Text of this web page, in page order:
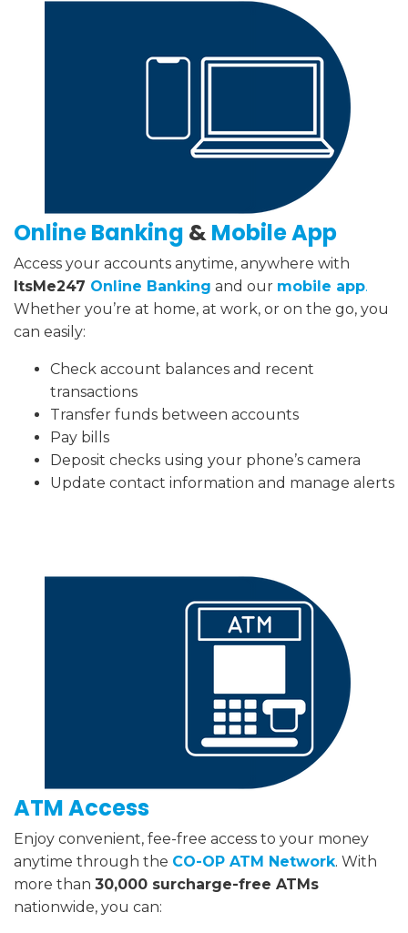
Online Banking &Mobile App
Access your accounts anytime, anywhere with
ItsMe247 Online Banking and our mobile app.
Whether you’re at home, at work, or on the go, you
can easily:
Check account balances and recent
transactions
Transfer funds between accounts
Pay bills
Deposit checks using your phone’s camera
Update contact information and manage alerts
ATM Access
Enjoy convenient, fee-free access to your money
anytime through the CO-OP ATM Network. With
more than 30,000 surcharge-free ATMs
nationwide, you can: